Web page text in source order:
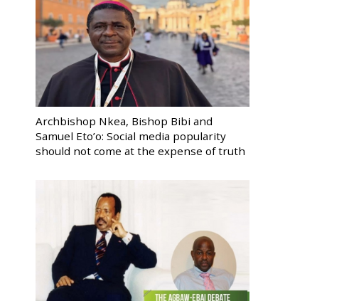
Archbishop Nkea, Bishop Bibi and
Samuel Eto’o: Social media popularity
should not come at the expense of truth